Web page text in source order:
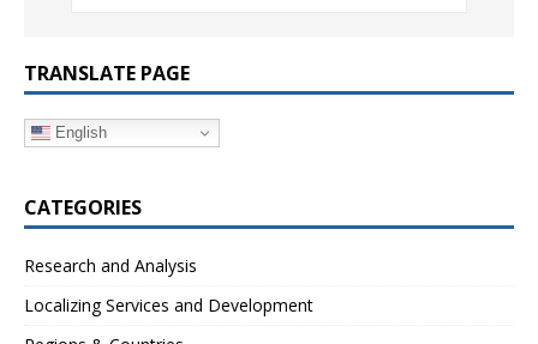
TRANSLATE PAGE
English
CATEGORIES
Research and Analysis
Localizing Services and Development